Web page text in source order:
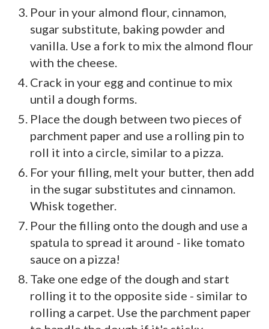
Pour in your almond flour, cinnamon,
sugar substitute, baking powder and
vanilla. Use a fork to mix the almond flour
with the cheese.
Crack in your egg and continue to mix
until a dough forms.
Place the dough between two pieces of
parchment paper and use a rolling pin to
roll it into a circle, similar to a pizza.
For your filling, melt your butter, then add
in the sugar substitutes and cinnamon.
Whisk together.
Pour the filling onto the dough and use a
spatula to spread it around - like tomato
sauce on a pizza!
Take one edge of the dough and start
rolling it to the opposite side - similar to
rolling a carpet. Use the parchment paper